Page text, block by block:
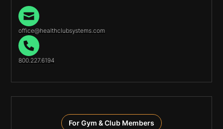
office@healthclubsystems.com
800.227.6194
For Gym & Club Members